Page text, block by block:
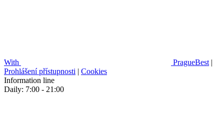
With PragueBest |
Prohlášení přístupnosti | Cookies
Information line
Daily: 7:00 - 21:00